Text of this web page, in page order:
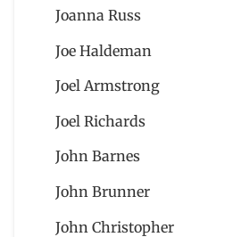
Joanna Russ
Joe Haldeman
Joel Armstrong
Joel Richards
John Barnes
John Brunner
John Christopher